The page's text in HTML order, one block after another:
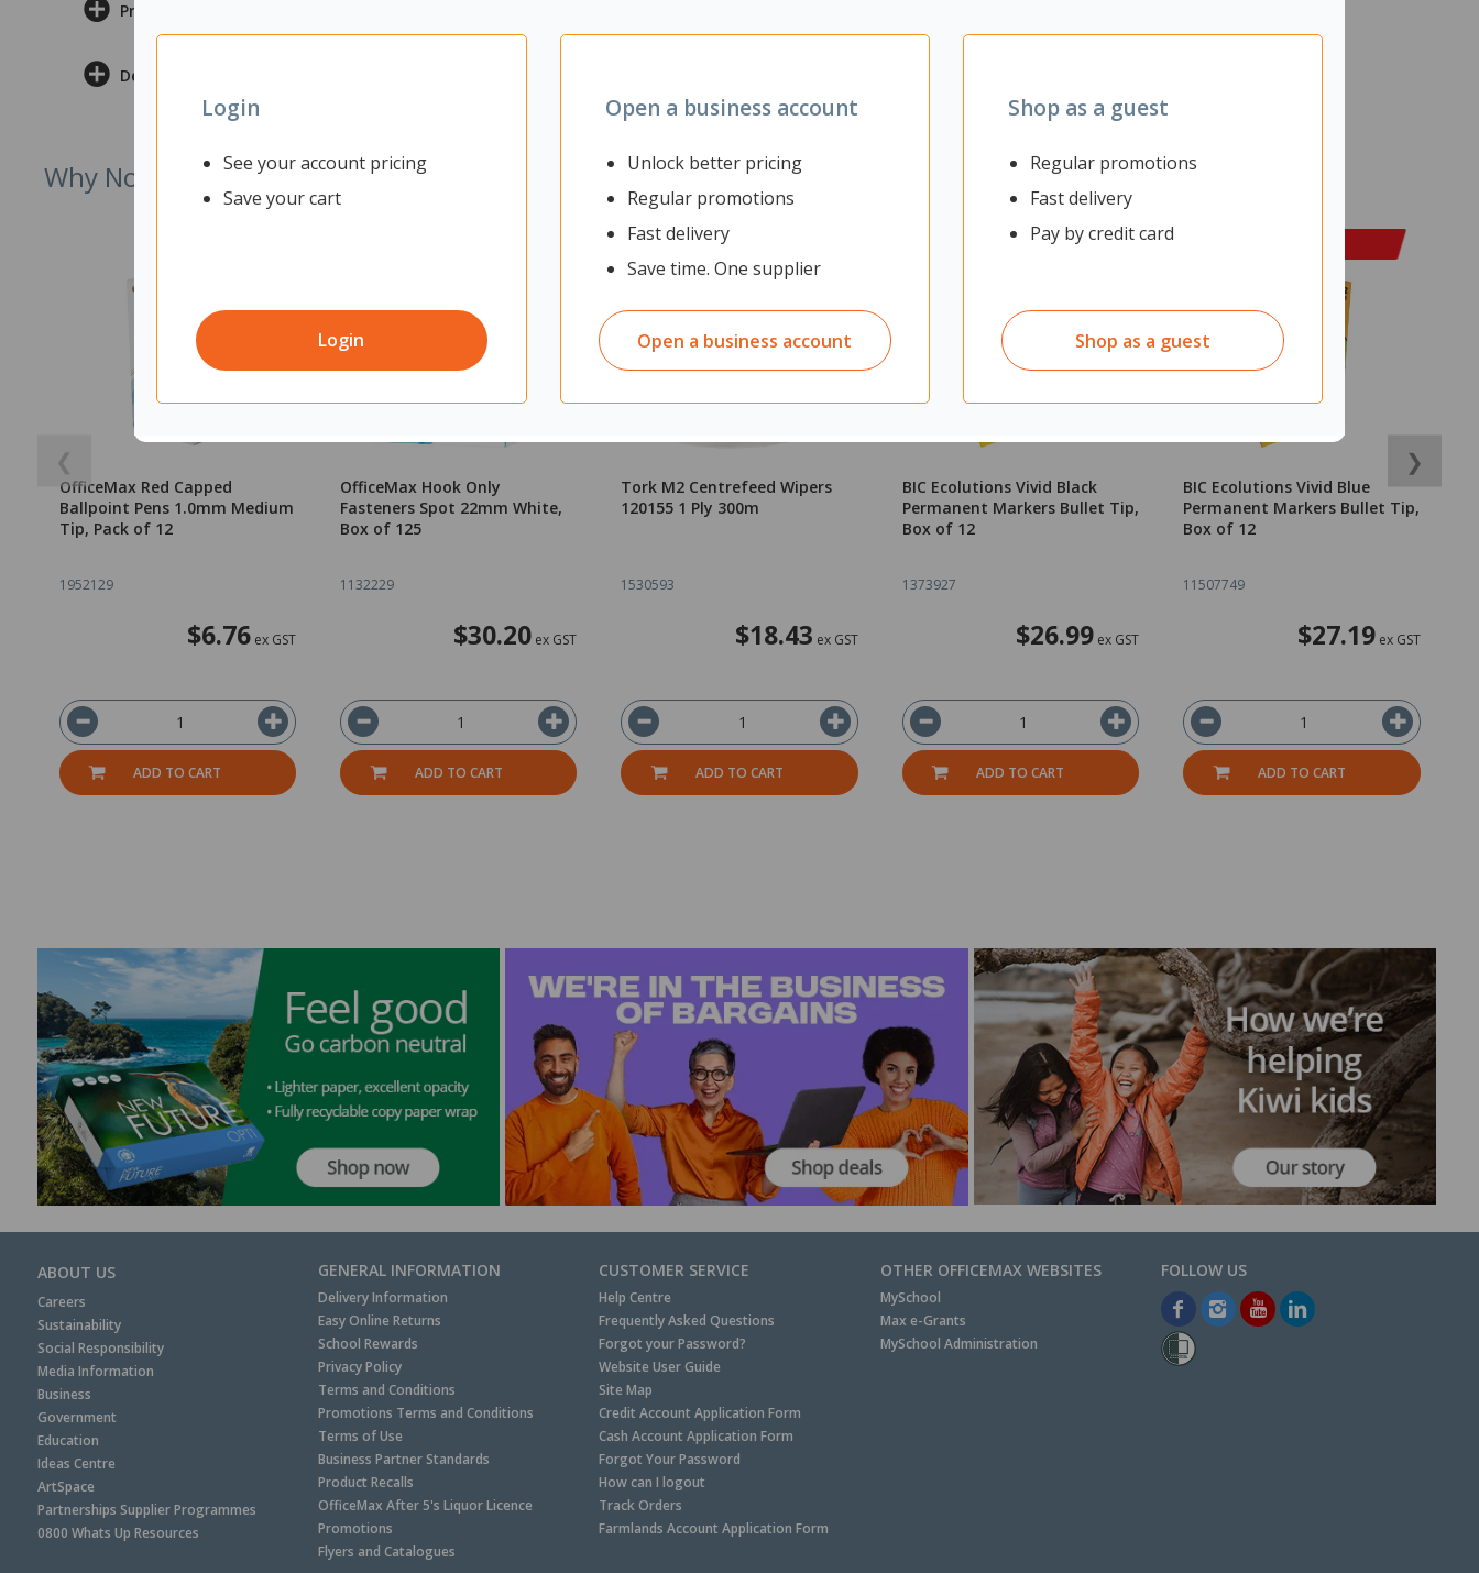
Login
See your account pricing
Save your cart
Login
Open a business account
Unlock better pricing
Regular promotions
Fast delivery
Save time. One supplier
Open a business account
Shop as a guest
Regular promotions
Fast delivery
Pay by credit card
Shop as a guest
Product Information
Delivery & Returns
Why Not Try
❮
OfficeMax Red Capped
Ballpoint Pens 1.0mm Medium
Tip, Pack of 12
1952129
$6.76ex GST
ADD TO CART
OfficeMax Hook Only
Fasteners Spot 22mm White,
Box of 125
1132229
$30.20 ex GST
ADD TO CART
Tork M2 Centrefeed Wipers
120155 1 Ply 300m
1530593
$18.43 ex GST
ADD TO CART
BIC Ecolutions Vivid Black
Permanent Markers Bullet Tip,
Box of 12
1373927
$26.99 ex GST
ADD TO CART
BIC Ecolutions Vivid Blue
Permanent Markers Bullet Tip,
Box of 12
11507749
$27.19ex GST
ADD TO CART
❯
ABOUT US
Careers
Sustainability
Social Responsibility
Media Information
Business
Government
Education
Ideas Centre
ArtSpace
Partnerships Supplier Programmes
0800 Whats Up Resources
GENERAL INFORMATION
Delivery Information
Easy Online Returns
School Rewards
Privacy Policy
Terms and Conditions
Promotions Terms and Conditions
Terms of Use
Business Partner Standards
Product Recalls
OfficeMax After 5's Liquor Licence
Promotions
Flyers and Catalogues
CUSTOMER SERVICE
Help Centre
Frequently Asked Questions
Forgot your Password?
Website User Guide
Site Map
Credit Account Application Form
Cash Account Application Form
Forgot Your Password
How can I logout
Track Orders
Farmlands Account Application Form
OTHER OFFICEMAX WEBSITES
MySchool
Max e-Grants
MySchool Administration